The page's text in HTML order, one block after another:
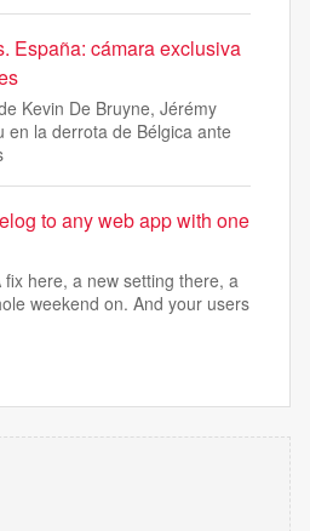
España: cámara exclusiva
Kevin De Bruyne, Jérémy
en la derrota de Bélgica ante
to any web app with one
here, a new setting there, a
weekend on. And your users